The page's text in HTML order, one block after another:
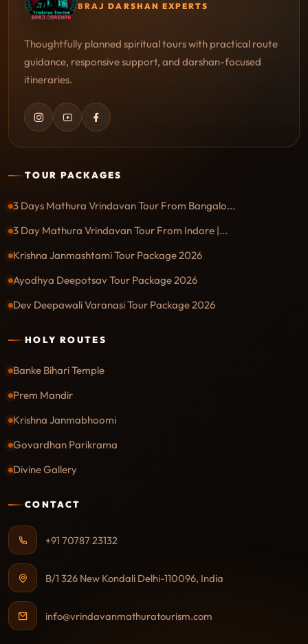
BRAJ DARSHAN EXPERTS
Thoughtfully planned spiritual tours with practical route
guidance, responsive support, and darshan-focused
itineraries.
TOUR PACKAGES
3 Days Mathura Vrindavan Tour From Bangalo...
3 Day Mathura Vrindavan Tour From Indore |...
Krishna Janmashtami Tour Package 2026
Ayodhya Deepotsav Tour Package 2026
Dev Deepawali Varanasi Tour Package 2026
HOLY ROUTES
Banke Bihari Temple
Prem Mandir
Krishna Janmabhoomi
Govardhan Parikrama
Divine Gallery
CONTACT
+91 70787 23132
B/1 326 New Kondali Delhi-110096, India
info@vrindavanmathuratourism.com